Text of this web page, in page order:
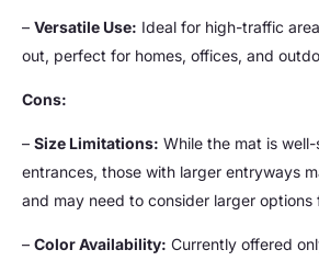
– Versatile Use: Ideal for high-traffic
out, perfect for homes, offices, and
Cons:
– Size Limitations: While the mat is
entrances, those with larger entryways
and may need to consider larger
– Color Availability: Currently offered